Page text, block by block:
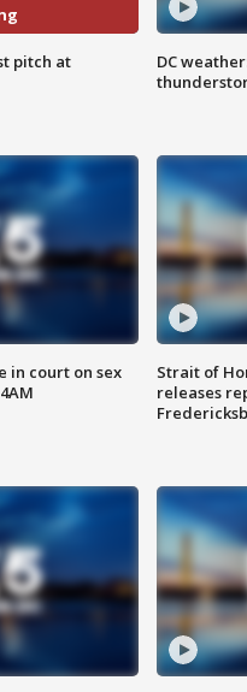
pitch at
DC
in court on sex
Strait of
releases